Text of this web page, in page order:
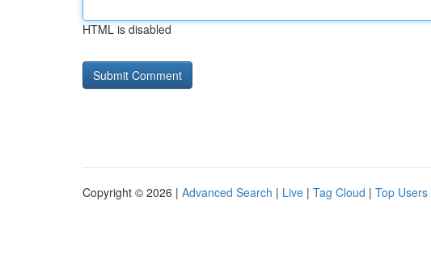
HTML is disabled
Copyright © 2026 | Advanced Search | Live | Tag Cloud | Top Users